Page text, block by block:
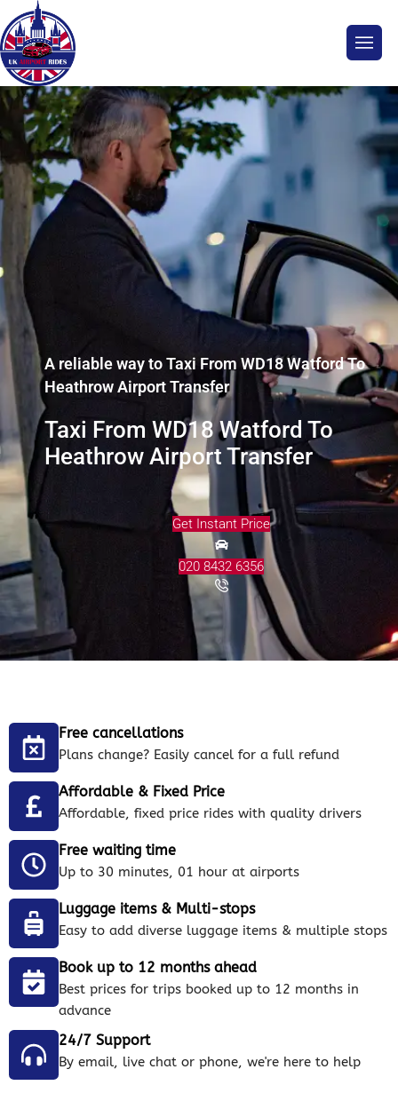
A reliable way to Taxi From WD18 Watford To
Heathrow Airport Transfer
Taxi From WD18 Watford To
Heathrow Airport Transfer
Get Instant Price
020 8432 6356
Free cancellations
Plans change? Easily cancel for a full refund
Affordable & Fixed Price
Affordable, fixed price rides with quality drivers
Free waiting time
Up to 30 minutes, 01 hour at airports
Luggage items & Multi-stops
Easy to add diverse luggage items & multiple stops
Book up to 12 months ahead
Best prices for trips booked up to 12 months in
advance
24/7 Support
By email, live chat or phone, we're here to help